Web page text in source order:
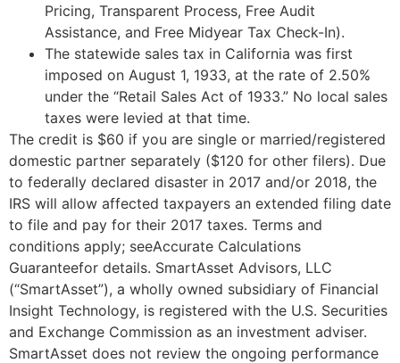
Pricing, Transparent Process, Free Audit
Assistance, and Free Midyear Tax Check-In).
The statewide sales tax in California was first
imposed on August 1, 1933, at the rate of 2.50%
under the “Retail Sales Act of 1933.” No local sales
taxes were levied at that time.
The credit is $60 if you are single or married/registered
domestic partner separately ($120 for other filers). Due
to federally declared disaster in 2017 and/or 2018, the
IRS will allow affected taxpayers an extended filing date
to file and pay for their 2017 taxes. Terms and
conditions apply; seeAccurate Calculations
Guaranteefor details. SmartAsset Advisors, LLC
(“SmartAsset”), a wholly owned subsidiary of Financial
Insight Technology, is registered with the U.S. Securities
and Exchange Commission as an investment adviser.
SmartAsset does not review the ongoing performance